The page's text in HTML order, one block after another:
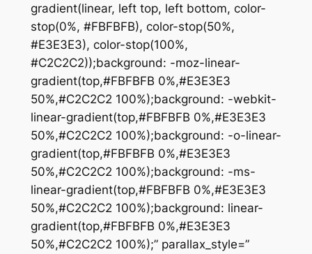
gradient(linear, left top, left bottom, color-
stop(0%, #FBFBFB), color-stop(50%,
#E3E3E3), color-stop(100%,
#C2C2C2));background: -moz-linear-
gradient(top,#FBFBFB 0%,#E3E3E3
50%,#C2C2C2 100%);background: -webkit-
linear-gradient(top,#FBFBFB 0%,#E3E3E3
50%,#C2C2C2 100%);background: -o-linear-
gradient(top,#FBFBFB 0%,#E3E3E3
50%,#C2C2C2 100%);background: -ms-
linear-gradient(top,#FBFBFB 0%,#E3E3E3
50%,#C2C2C2 100%);background: linear-
gradient(top,#FBFBFB 0%,#E3E3E3
50%,#C2C2C2 100%);” parallax_style=”